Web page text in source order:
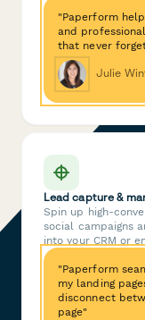
"Paperform
and
that never
Julie
Lead capture &
Spin up high-
social campaigns
into your CRM or
"Paperform
my landing
disconnect
page"